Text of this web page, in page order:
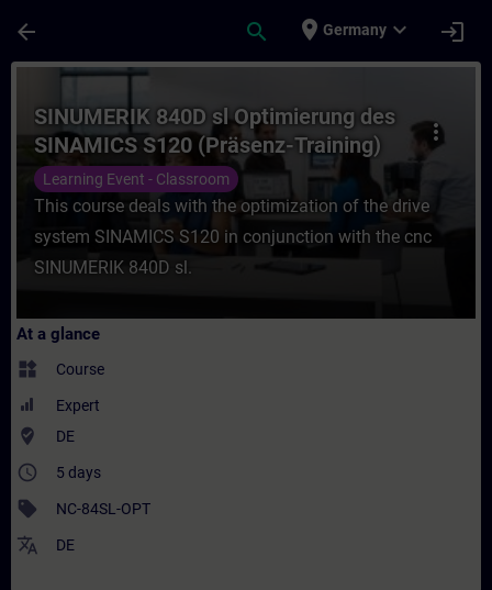
arrow_back search place Germany expand_more login
Course - SINUMERIK 840D sl
more_vert
SINUMERIK 840D sl Optimierung des
SINAMICS S120 (Präsenz-Training)
Learning Event - Classroom
This course deals with the optimization of the drive
system SINAMICS S120 in conjunction with the cnc
SINUMERIK 840D sl.
At a glance
widgets Course
Expert
where_to_vote DE
access_time 5 days
sell NC-84SL-OPT
translate DE